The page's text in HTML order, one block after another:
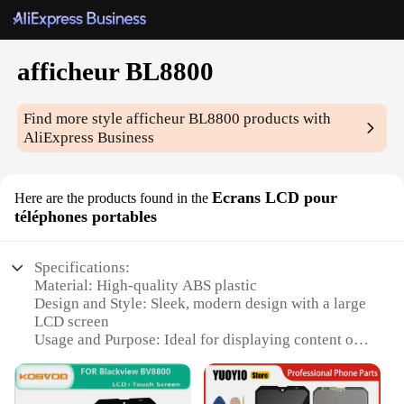
afficheur BL8800
Find more styleafficheur BL8800 products with
AliExpress Business
Here are the products found in the Ecrans LCD pour
téléphones portables
Specifications:
Material: High-quality ABS plastic
Design and Style: Sleek, modern design with a large
LCD screen
Usage and Purpose: Ideal for displaying content on
Performance and Property: Efficient and durable for
long-term use